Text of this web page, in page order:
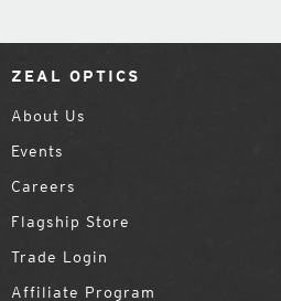
ZEAL OPTICS
About Us
Events
Careers
Flagship Store
Trade Login
Affiliate Program